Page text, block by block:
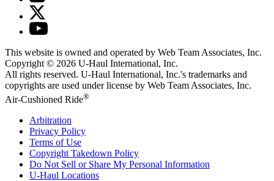
This website is owned and operated by Web Team Associates, Inc.
Copyright © 2026 U-Haul International, Inc.
All rights reserved. U-Haul International, Inc.'s trademarks and
copyrights are used under license by Web Team Associates, Inc.
Air-Cushioned Ride®
Arbitration
Privacy Policy
Terms of Use
Copyright Takedown Policy
Do Not Sell or Share My Personal Information
U-Haul Locations